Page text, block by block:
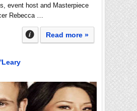
event host and Masterpiece
Rebecca …
Read more »